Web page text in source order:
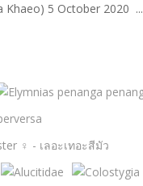
Khaeo) 5 October 2020 ...